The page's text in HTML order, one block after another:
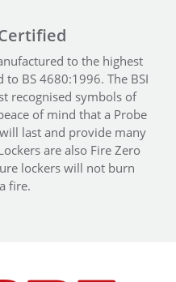
to the highest
BS 4680:1996. The BSI
recognised symbols of
of mind that a Probe
last and provide many
are also Fire Zero
lockers will not burn
fire.